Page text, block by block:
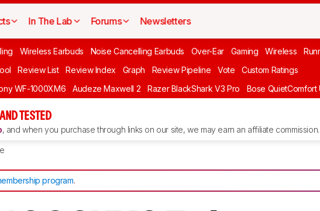
In The Lab Forums Newsletters
Wireless Earbuds Noise Cancelling Earbuds Over-Ear Gaming Wireless
Review List Review Index Graph Review Pipeline Vote Custom Ratings
WF-1000XM6 Audeze Maxwell 2 Razer BlackShark V3 Pro Bose QuietComfort
TESTED
, and when you purchase through links on our site, we may earn an affiliate commission.
program.